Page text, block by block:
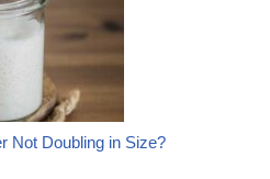
Not Doubling in Size?